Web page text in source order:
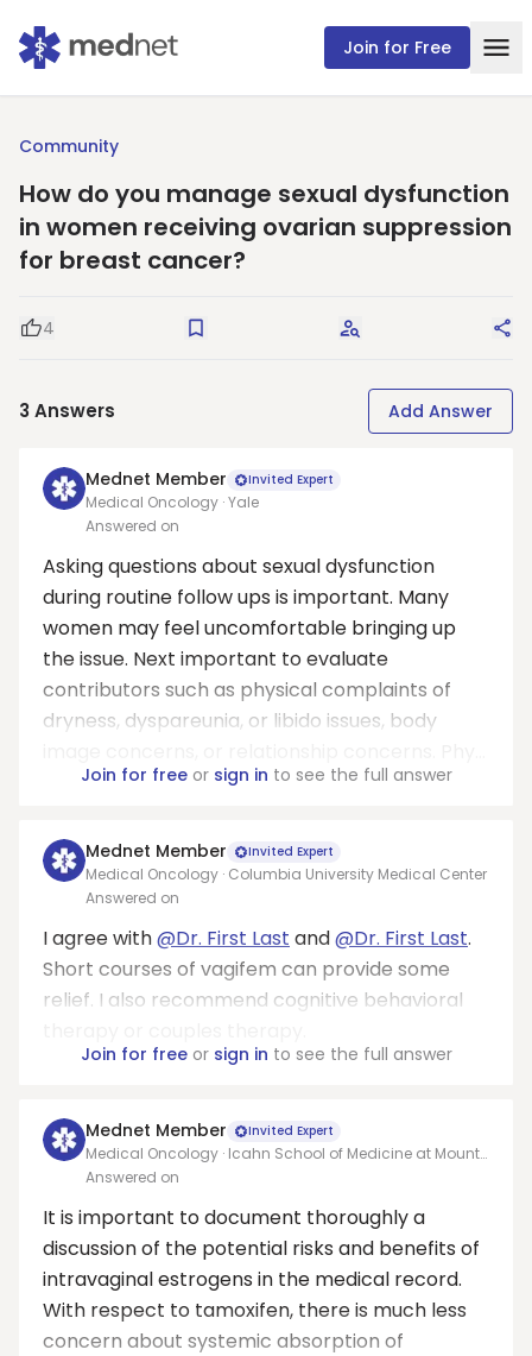
Join for Free
Community
How do you manage sexual dysfunction
in women receiving ovarian suppression
for breast cancer?
Good Question
4 Save Request Answers
3 Answers Add Answer
Mednet Member Invited Expert
Medical Oncology · Yale
Answered on
Asking questions about sexual dysfunction
during routine follow ups is important. Many
women may feel uncomfortable bringing up
the issue. Next important to evaluate
contributors such as physical complaints of
dryness, dyspareunia, or libido issues, body
Join for freeor sign in to see the full answer
Mednet Member Invited Expert
Medical Oncology · Columbia University Medical Center
Answered on
I agree with@Dr. First Last and@Dr. First Last.
Short courses of vagifem can provide some
relief. I also recommend cognitive behavioral
Join for freeor sign in to see the full answer
Mednet Member Invited Expert
Medical Oncology · Icahn School of Medicine at Mount
Sinai
Answered on
It is important to document thoroughly a
discussion of the potential risks and benefits of
intravaginal estrogens in the medical record.
With respect to tamoxifen, there is much less
concern about systemic absorption of